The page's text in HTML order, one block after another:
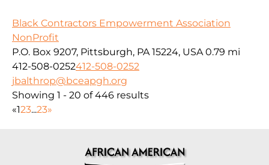
Black Contractors Empowerment Association
NonProfit
P.O. Box 9207, Pittsburgh, PA 15224, USA 0.79 mi
412-508-0252412-508-0252
jbalthrop@bceapgh.org
Showing 1 - 20 of 446 results
«123...23»